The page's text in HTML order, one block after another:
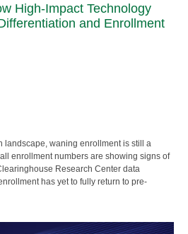
High-Impact Technology
and Enrollment
landscape, waning enrollment is still a
enrollment numbers are showing signs of
Research Center data
has yet to fully return to pre-